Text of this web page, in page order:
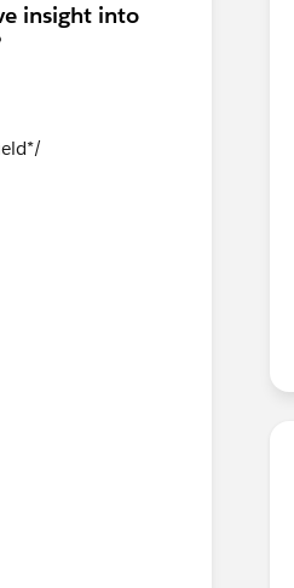
insight into